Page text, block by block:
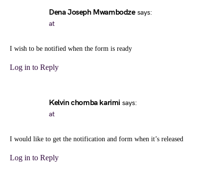
Dena Joseph Mwambodze says:
at
I wish to be notified when the form is ready
Log in to Reply
Kelvin chomba karimi says:
at
I would like to get the notification and form when it’s released
Log in to Reply